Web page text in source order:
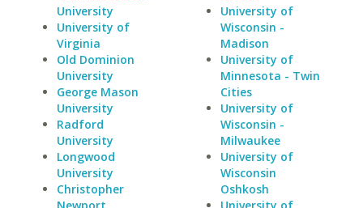
University
University of
Virginia
Old Dominion
University
George Mason
University
Radford
University
Longwood
University
Christopher
University of
Wisconsin -
Madison
University of
Minnesota - Twin
Cities
University of
Wisconsin -
Milwaukee
University of
Wisconsin
Oshkosh